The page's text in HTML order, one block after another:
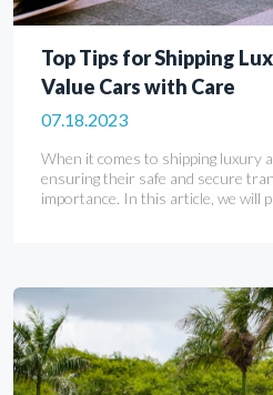
Top Tips for Shipping
Value Cars with Care
07.18.2023
When it comes to shipping luxury
ensuring their safe and secure
importance. In this article, we will